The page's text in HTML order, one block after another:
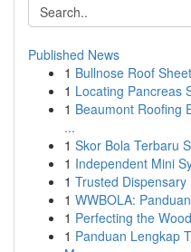
Published News
1 Bullnose Roof
1 Locating Pancreas
1 Beaumont Roofing
...
1 Skor Bola Terbaru
1 Independent Mini
1 Trusted
1 WWBOLA:
1 Perfecting the
1 Panduan Lengkap